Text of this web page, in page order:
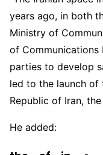
years ago, in both
Ministry of
of
parties to develop
led to the launch
Republic of Iran,
He added: